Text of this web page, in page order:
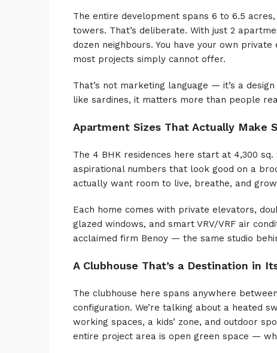
The entire development spans 6 to 6.5
towers. That’s deliberate. With just 2
dozen neighbours. You have your own
most projects simply cannot offer.
That’s not marketing language — it’s a
like sardines, it matters more than people
Apartment Sizes That Actually Make
The 4 BHK residences here start at 4,300
aspirational numbers that look good on a
actually want room to live, breathe, and
Each home comes with private elevators,
glazed windows, and smart VRV/VRF air
acclaimed firm Benoy — the same studio
A Clubhouse That’s a Destination in
The clubhouse here spans anywhere
configuration. We’re talking about a heated
working spaces, a kids’ zone, and outdoor
entire project area is open green space —